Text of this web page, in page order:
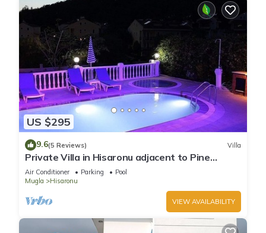
US $295
9.6(5 Reviews) Villa
Private Villa in Hisaronu adjacent to Pine
Forest with Private Pool & Baby Pool
Air Conditioner Parking
Pool
Mugla
Hisaronu
VIEW AVAILABILITY